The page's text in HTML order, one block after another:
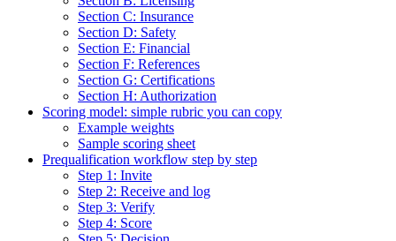
Section C: Insurance
Section D: Safety
Section E: Financial
Section F: References
Section G: Certifications
Section H: Authorization
Scoring model: simple rubric you can copy
Example weights
Sample scoring sheet
Prequalification workflow step by step
Step 1: Invite
Step 2: Receive and log
Step 3: Verify
Step 4: Score